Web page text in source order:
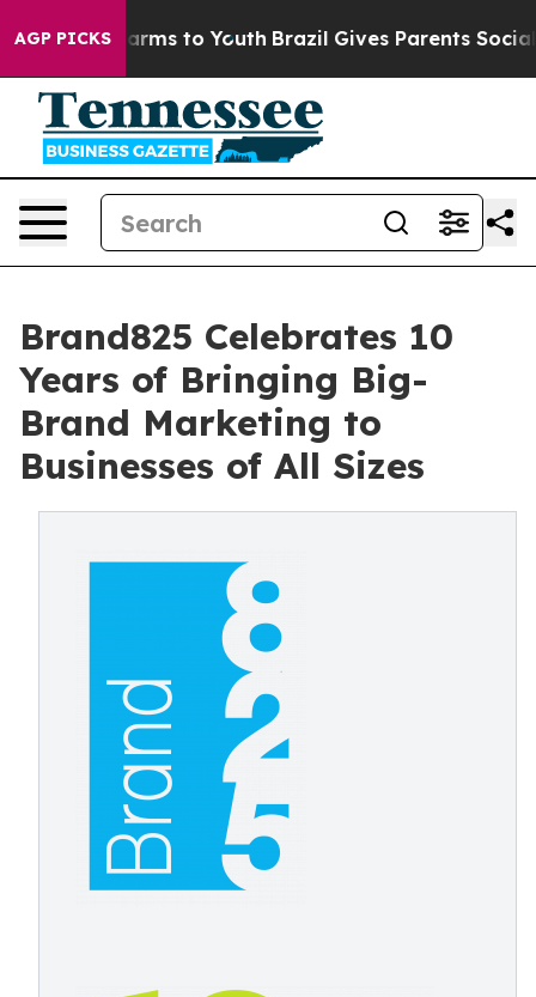
AGP PICKS
Harms to Youth Brazil Gives Parents Social
Brand825 Celebrates 10
Years of Bringing Big-
Brand Marketing to
Businesses of All Sizes